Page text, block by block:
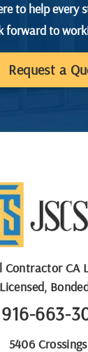
to help every
forward to
Request a
ContractorCA
916-663-
5406